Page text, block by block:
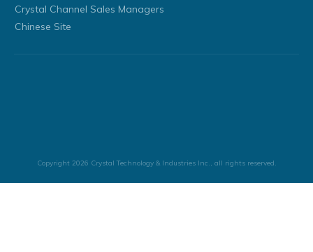
Crystal Channel Sales Managers
Chinese Site
Copyright 2026 Crystal Technology & Industries Inc., all rights reserved.